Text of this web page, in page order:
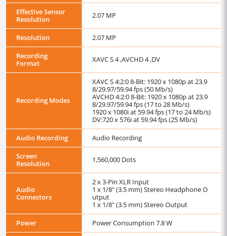
Effective Sensor
Resolution
2.07 MP
Resolution
2.07 MP
Recording
Format
XAVC S 4 ,AVCHD 4 ,DV
Recording Modes
XAVC S 4:2:0 8-Bit: 1920 x 1080p at 23.9
8/29.97/59.94 fps (50 Mb/s)
AVCHD 4:2:0 8-Bit: 1920 x 1080p at 23.9
8/29.97/59.94 fps (17 to 28 Mb/s)
1920 x 1080i at 59.94 fps (17 to 24 Mb/s)
DV:720 x 576i at 59.94 fps (25 Mb/s)
Audio Recording
Audio Recording
Screen
Resolution
1,560,000 Dots
Audio
Connectors
2 x 3-Pin XLR Input
1 x 1/8" (3.5 mm) Stereo Headphone O
utput
1 x 1/8" (3.5 mm) Stereo Output
Power
Power Consumption 7.8 W